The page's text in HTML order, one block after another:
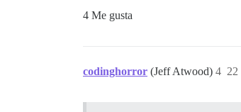
4 Me gusta
codinghorror (Jeff Atwood) 22
4